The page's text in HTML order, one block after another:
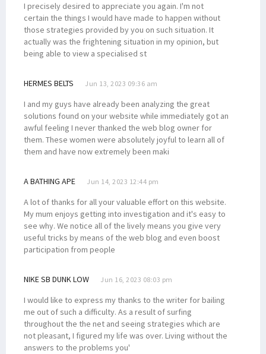
I precisely desired to appreciate you again. I'm not
certain the things I would have made to happen without
those strategies provided by you on such situation. It
actually was the frightening situation in my opinion, but
being able to view a specialised st
HERMES BELTS Jun 13, 2023 09:36 am
I and my guys have already been analyzing the great
solutions found on your website while immediately got an
awful feeling I never thanked the web blog owner for
them. These women were absolutely joyful to learn all of
them and have now extremely been maki
A BATHING APE Jun 14, 2023 12:44 pm
A lot of thanks for all your valuable effort on this website.
My mum enjoys getting into investigation and it's easy to
see why. We notice all of the lively means you give very
useful tricks by means of the web blog and even boost
participation from people
NIKE SB DUNK LOW Jun 16, 2023 08:03 pm
I would like to express my thanks to the writer for bailing
me out of such a difficulty. As a result of surfing
throughout the the net and seeing strategies which are
not pleasant, I figured my life was over. Living without the
answers to the problems you'